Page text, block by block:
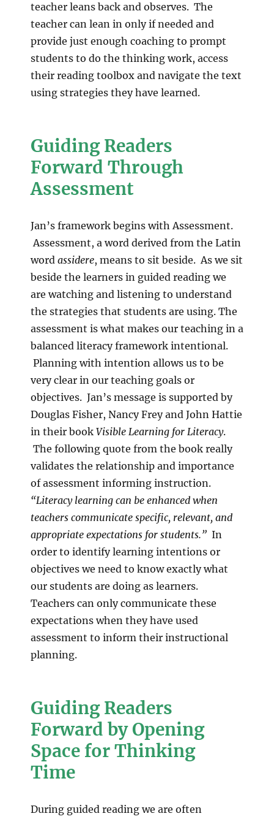
teacher leans back and observes. The
teacher can lean in only if needed and
provide just enough coaching to prompt
students to do the thinking work, access
their reading toolbox and navigate the text
using strategies they have learned.
Guiding Readers
Forward Through
Assessment
Jan’s framework begins with Assessment.
Assessment, a word derived from the Latin
word assidere, means to sit beside. As we sit
beside the learners in guided reading we
are watching and listening to understand
the strategies that students are using. The
assessment is what makes our teaching in a
balanced literacy framework intentional.
Planning with intention allows us to be
very clear in our teaching goals or
objectives. Jan’s message is supported by
Douglas Fisher, Nancy Frey and John Hattie
in their book Visible Learning for Literacy.
The following quote from the book really
validates the relationship and importance
of assessment informing instruction.
“Literacy learning can be enhanced when
teachers communicate specific, relevant, and
appropriate expectations for students.” In
order to identify learning intentions or
objectives we need to know exactly what
our students are doing as learners.
Teachers can only communicate these
expectations when they have used
assessment to inform their instructional
planning.
Guiding Readers
Forward by Opening
Space for Thinking
Time
During guided reading we are often